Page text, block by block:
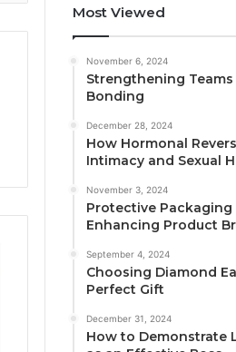
Most Viewed
November 6, 2024
Strengthening
Bonding
December 28, 2024
How Hormonal
Intimacy and Sexual
November 3, 2024
Protective Packaging
Enhancing Product
September 4, 2024
Choosing Diamond
Perfect Gift
December 31, 2024
How to Demonstrate